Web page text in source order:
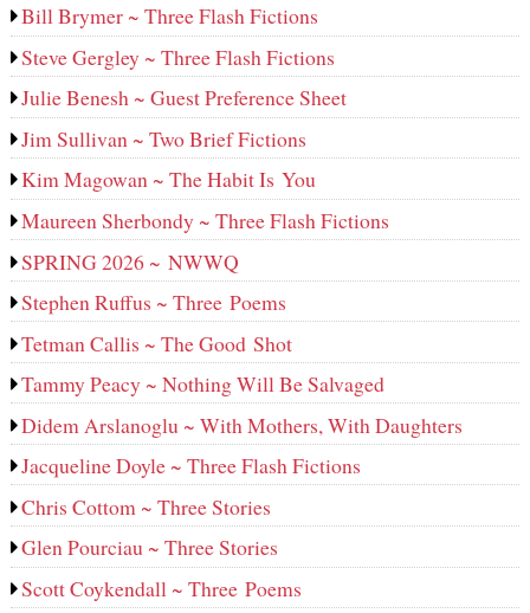
Bill Brymer ~ Three Flash Fictions
Steve Gergley ~ Three Flash Fictions
Julie Benesh ~ Guest Preference Sheet
Jim Sullivan ~ Two Brief Fictions
Kim Magowan ~ The Habit Is You
Maureen Sherbondy ~ Three Flash Fictions
SPRING 2026 ~ NWWQ
Stephen Ruffus ~ Three Poems
Tetman Callis ~ The Good Shot
Tammy Peacy ~ Nothing Will Be Salvaged
Didem Arslanoglu ~ With Mothers, With Daughters
Jacqueline Doyle ~ Three Flash Fictions
Chris Cottom ~ Three Stories
Glen Pourciau ~ Three Stories
Scott Coykendall ~ Three Poems